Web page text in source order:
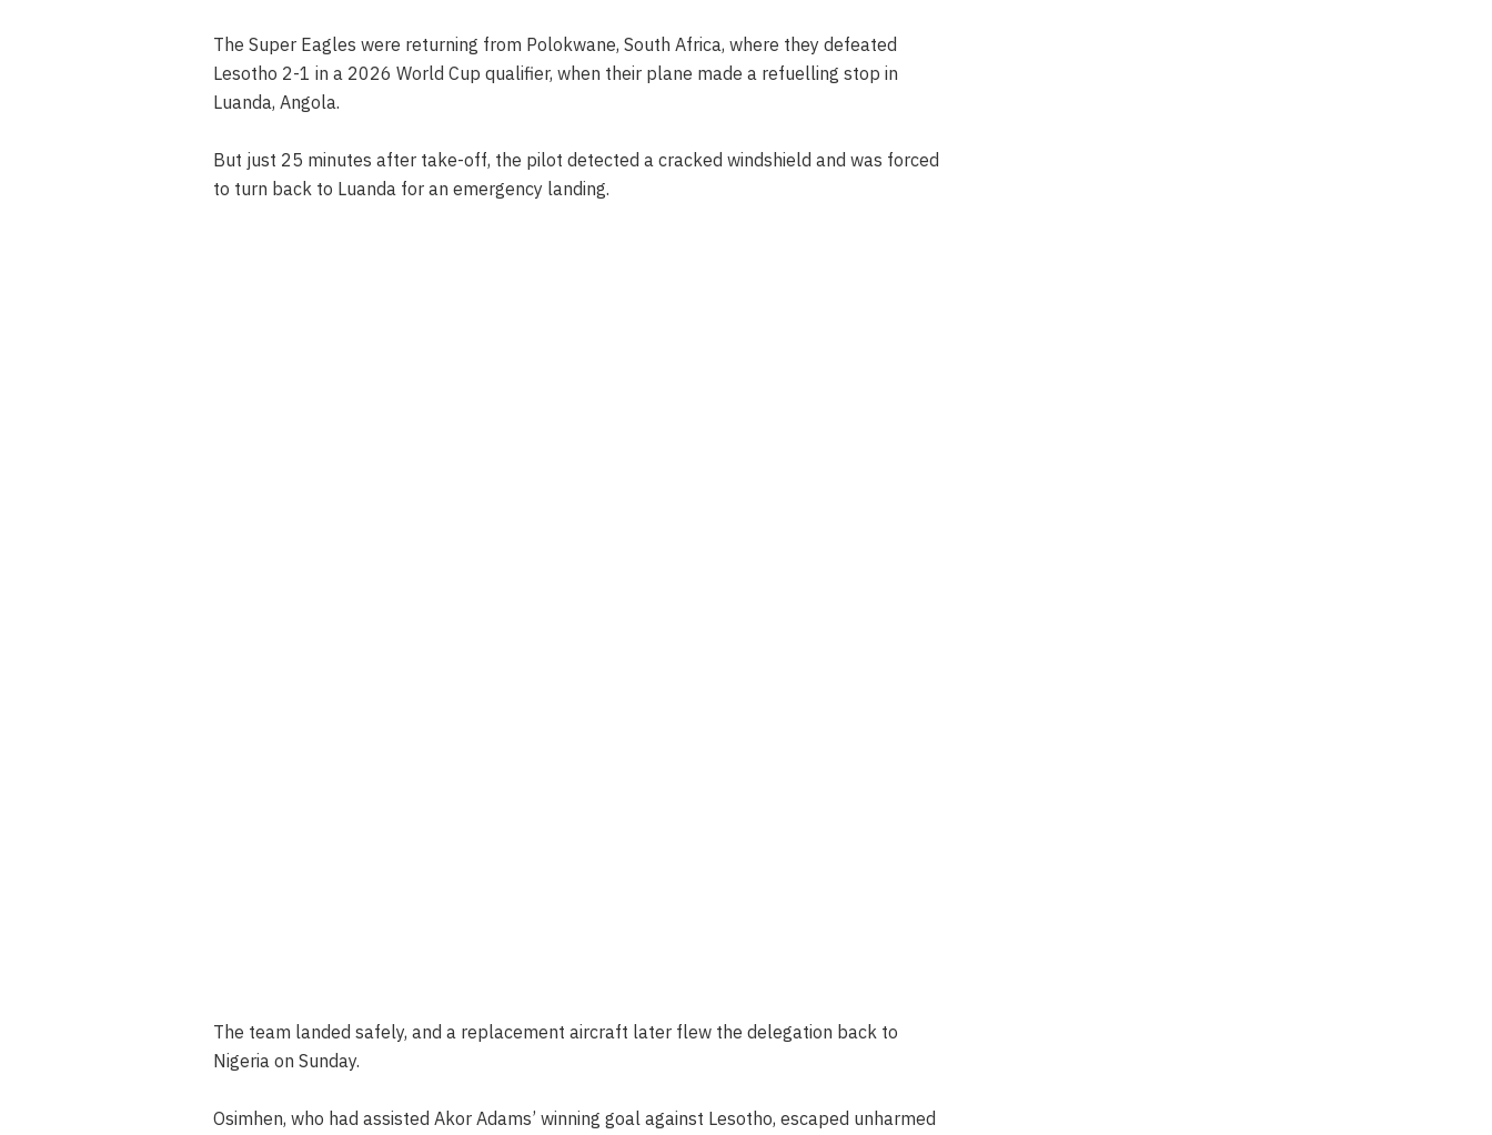
The Super Eagles were returning from Polokwane, South Africa, where they defeated
Lesotho 2-1 in a 2026 World Cup qualifier, when their plane made a refuelling stop in
Luanda, Angola.
But just 25 minutes after take-off, the pilot detected a cracked windshield and was forced
to turn back to Luanda for an emergency landing.
The team landed safely, and a replacement aircraft later flew the delegation back to
Nigeria on Sunday.
Osimhen, who had assisted Akor Adams’ winning goal against Lesotho, escaped unharmed